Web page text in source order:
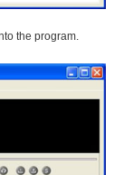
the program.